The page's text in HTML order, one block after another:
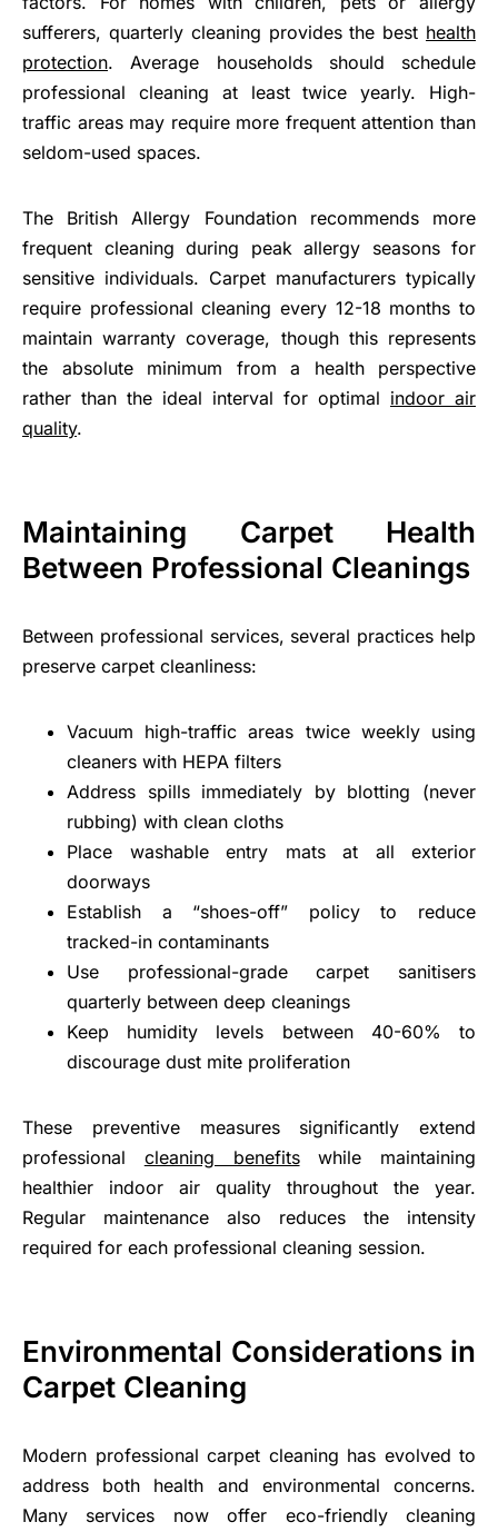
sufferers, quarterly cleaning provides the best health
protection. Average households should schedule
professional cleaning at least twice yearly. High-
traffic areas may require more frequent attention than
seldom-used spaces.
The British Allergy Foundation recommends more
frequent cleaning during peak allergy seasons for
sensitive individuals. Carpet manufacturers typically
require professional cleaning every 12-18 months to
maintain warranty coverage, though this represents
the absolute minimum from a health perspective
rather than the ideal interval for optimal indoor air
quality.
Maintaining Carpet Health
Between Professional Cleanings
Between professional services, several practices help
preserve carpet cleanliness:
Vacuum high-traffic areas twice weekly using
cleaners with HEPA filters
Address spills immediately by blotting (never
rubbing) with clean cloths
Place washable entry mats at all exterior
doorways
Establish a “shoes-off” policy to reduce
tracked-in contaminants
Use professional-grade carpet sanitisers
quarterly between deep cleanings
Keep humidity levels between 40-60% to
discourage dust mite proliferation
These preventive measures significantly extend
professional cleaning benefitswhile maintaining
healthier indoor air quality throughout the year.
Regular maintenance also reduces the intensity
required for each professional cleaning session.
Environmental Considerations in
Carpet Cleaning
Modern professional carpet cleaning has evolved to
address both health and environmental concerns.
Many services now offer eco-friendly cleaning